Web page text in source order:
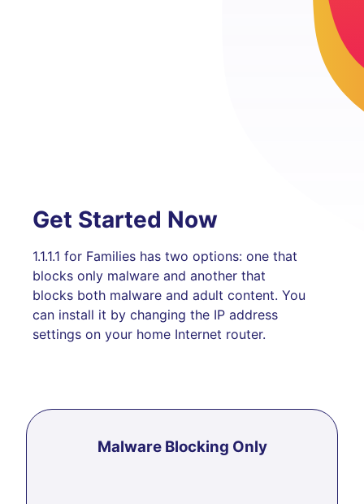
Get Started Now
1.1.1.1 for Families has two options: one that
blocks only malware and another that
blocks both malware and adult content. You
can install it by changing the IP address
settings on your home Internet router.
Malware Blocking Only